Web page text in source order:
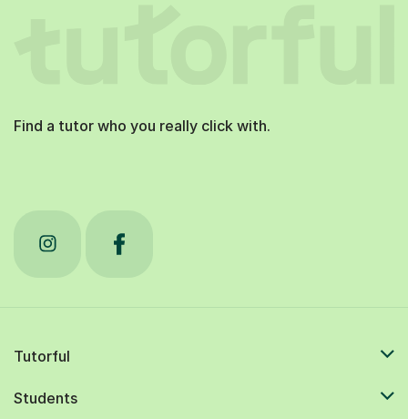
Find a tutor who you really click with.
Tutorful
Students